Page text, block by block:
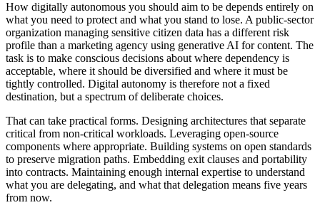
How digitally autonomous you should aim to be depends entirely on
what you need to protect and what you stand to lose. A public-sector
organization managing sensitive citizen data has a different risk
profile than a marketing agency using generative AI for content. The
task is to make conscious decisions about where dependency is
acceptable, where it should be diversified and where it must be
tightly controlled. Digital autonomy is therefore not a fixed
destination, but a spectrum of deliberate choices.
That can take practical forms. Designing architectures that separate
critical from non-critical workloads. Leveraging open-source
components where appropriate. Building systems on open standards
to preserve migration paths. Embedding exit clauses and portability
into contracts. Maintaining enough internal expertise to understand
what you are delegating, and what that delegation means five years
from now.